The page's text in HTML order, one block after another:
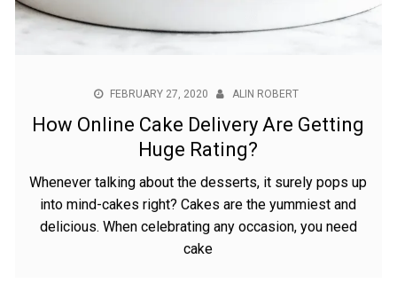
FEBRUARY 27, 2020 ALIN ROBERT
How Online Cake Delivery Are Getting
Huge Rating?
Whenever talking about the desserts, it surely pops up
into mind-cakes right? Cakes are the yummiest and